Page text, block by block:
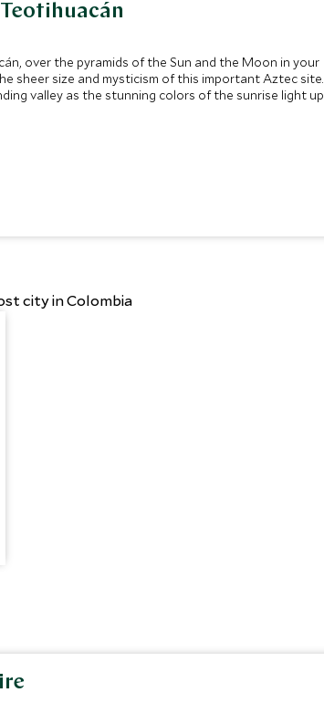
over the pyramids of the Sun and the Moon in your
sheer size and mysticism of this important Aztec site.
valley as the stunning colors of the sunrise light up